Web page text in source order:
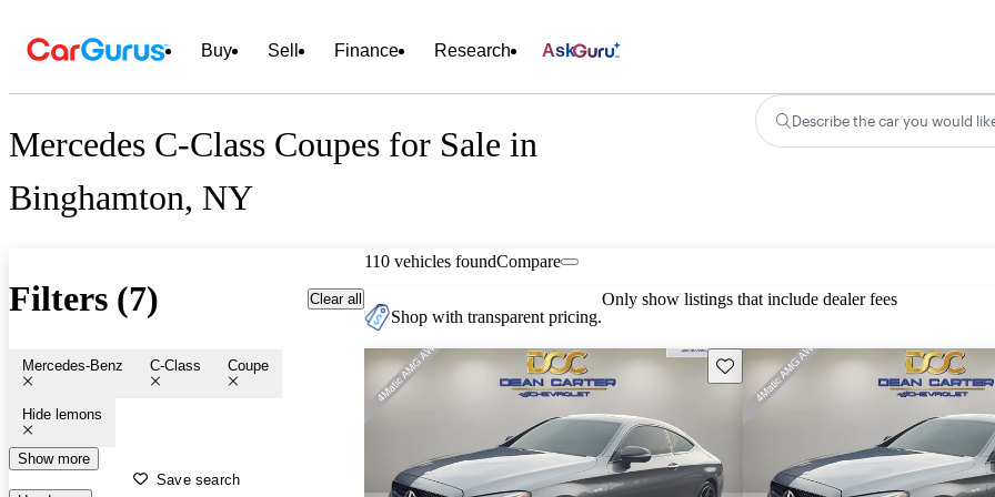
Buy Sell Finance Research Ask
Mercedes C-Class Coupes for Sale in
Binghamton, NY
Describe the car you would
Filters (7) Clear all
Mercedes-Benz C-Class Coupe
Hide lemons
Show more
Save search
110 vehicles foundCompare
Shop with transparent pricing.
Only show listings that include dealer fees
Save this listing